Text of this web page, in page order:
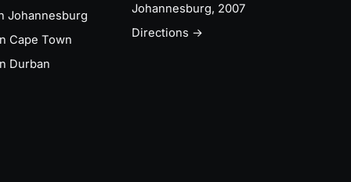
Johannesburg
Cape Town
Durban
Johannesburg, 2007
Directions →